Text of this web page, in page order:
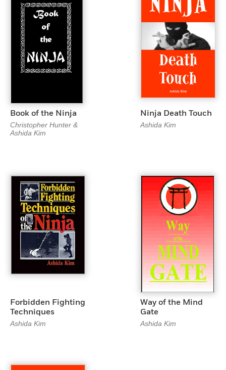
Book of the Ninja
Christopher Hunter &
Ashida Kim
Ninja Death Touch
Ashida Kim
Forbidden Fighting
Techniques
Ashida Kim
Way of the Mind
Gate
Ashida Kim